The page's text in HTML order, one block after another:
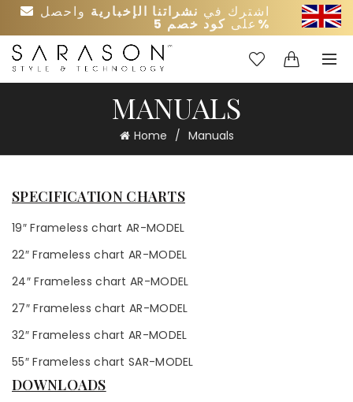
اشترك في نشراتنا الإخبارية واحصل
على كود خصم 5%
0
MANUALS
Home Manuals
SPECIFICATION CHARTS
19″ Frameless chart AR-MODEL
22″ Frameless chart AR-MODEL
24″ Frameless chart AR-MODEL
27″ Frameless chart AR-MODEL
32″ Frameless chart AR-MODEL
55″ Frameless chart SAR-MODEL
DOWNLOADS